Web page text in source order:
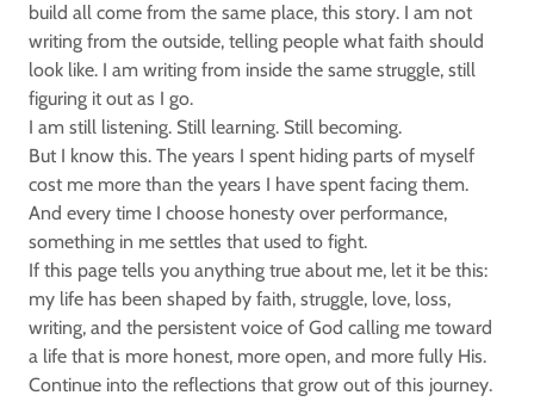
build all come from the same place, this story. I am not
writing from the outside, telling people what faith should
look like. I am writing from inside the same struggle, still
figuring it out as I go.
I am still listening. Still learning. Still becoming.
But I know this. The years I spent hiding parts of myself
cost me more than the years I have spent facing them.
And every time I choose honesty over performance,
something in me settles that used to fight.
If this page tells you anything true about me, let it be this:
my life has been shaped by faith, struggle, love, loss,
writing, and the persistent voice of God calling me toward
a life that is more honest, more open, and more fully His.
Continue into the reflections that grow out of this journey.